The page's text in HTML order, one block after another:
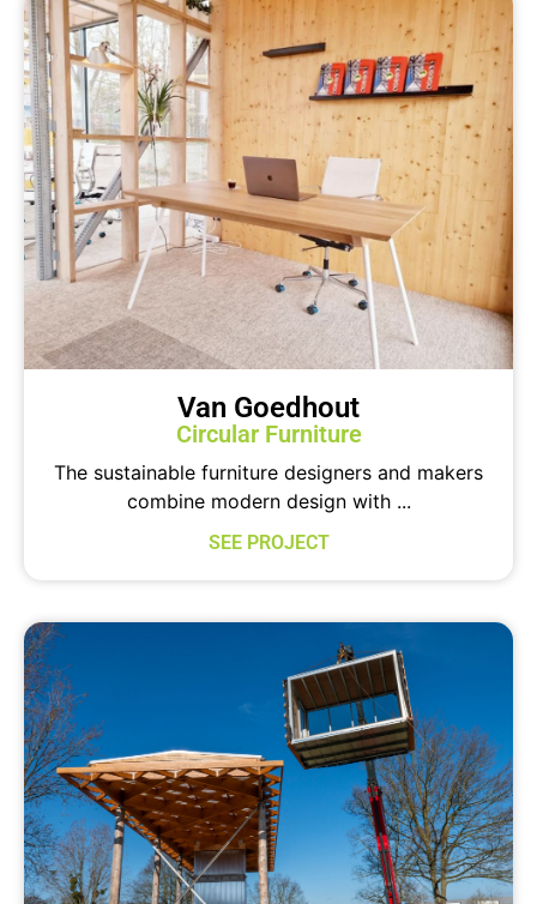
Van Goedhout
Circular Furniture
The sustainable furniture designers and makers
combine modern design with ...
SEE PROJECT